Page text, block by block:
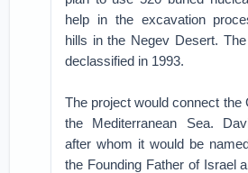
help in the excavation
hills in the Negev Desert.
declassified in 1993.
The project would connect the
the Mediterranean Sea.
after whom it would be
the Founding Father of Israel